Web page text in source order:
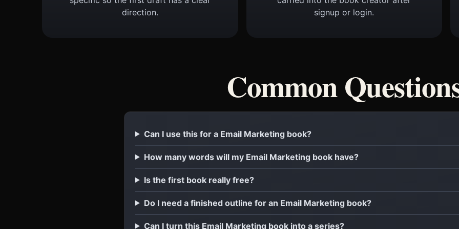
direction.
signup or login.
Common
Can I use this for a Email Marketing book?
How many words will my Email Marketing book have?
Is the first book really free?
Do I need a finished outline for an Email Marketing book?
Can I turn this Email Marketing book into a series?